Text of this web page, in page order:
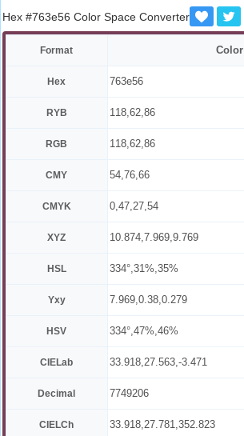
Hex #763e56 Color Space Converter
Format Color
Hex 763e56
RYB 118,62,86
RGB 118,62,86
CMY 54,76,66
CMYK 0,47,27,54
XYZ 10.874,7.969,9.769
HSL 334°,31%,35%
Yxy 7.969,0.38,0.279
HSV 334°,47%,46%
CIELab 33.918,27.563,-3.471
Decimal 7749206
CIELCh 33.918,27.781,352.823